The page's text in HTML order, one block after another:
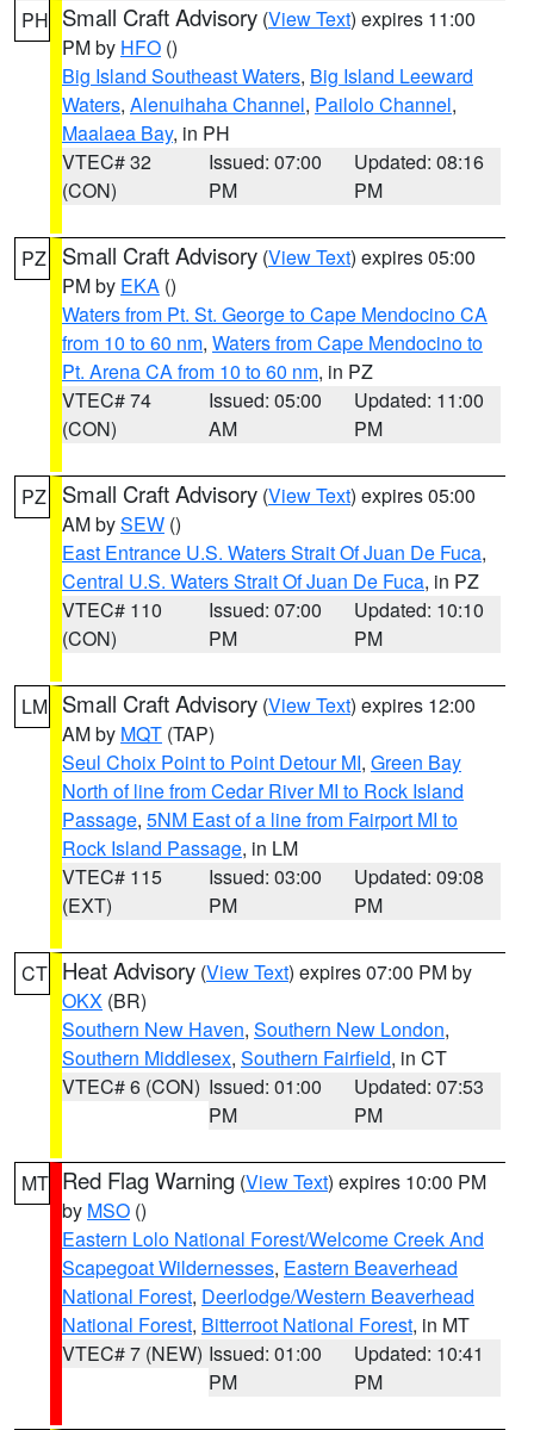
PH Small Craft Advisory (View Text) expires 11:00
PM by HFO ()
Big Island Southeast Waters, Big Island Leeward
Waters, Alenuihaha Channel, Pailolo Channel,
Maalaea Bay, in PH
VTEC# 32
(CON)
Issued: 07:00
PM
Updated: 08:16
PM
PZ Small Craft Advisory (View Text) expires 05:00
PM by EKA ()
Waters from Pt. St. George to Cape Mendocino CA
from 10 to 60 nm, Waters from Cape Mendocino to
Pt. Arena CA from 10 to 60 nm, in PZ
VTEC# 74
(CON)
Issued: 05:00
AM
Updated: 11:00
PM
PZ Small Craft Advisory (View Text) expires 05:00
AM bySEW ()
East Entrance U.S. Waters Strait Of Juan De Fuca,
Central U.S. Waters Strait Of Juan De Fuca, in PZ
VTEC# 110
(CON)
Issued: 07:00
PM
Updated: 10:10
PM
LM Small Craft Advisory (View Text) expires 12:00
AM by MQT (TAP)
Seul Choix Point to Point Detour MI, Green Bay
North of line from Cedar River MI to Rock Island
Passage, 5NM East of a line from Fairport MI to
Rock Island Passage, in LM
VTEC# 115
(EXT)
Issued: 03:00
PM
Updated: 09:08
PM
CT Heat Advisory (View Text) expires 07:00 PM by
OKX (BR)
Southern New Haven, Southern New London,
Southern Middlesex, Southern Fairfield, in CT
VTEC# 6 (CON) Issued: 01:00
PM
Updated: 07:53
PM
MT Red Flag Warning (View Text) expires 10:00 PM
by MSO ()
Eastern Lolo National Forest/Welcome Creek And
Scapegoat Wildernesses, Eastern Beaverhead
National Forest, Deerlodge/Western Beaverhead
National Forest, Bitterroot National Forest, in MT
VTEC# 7 (NEW) Issued: 01:00
PM
Updated: 10:41
PM